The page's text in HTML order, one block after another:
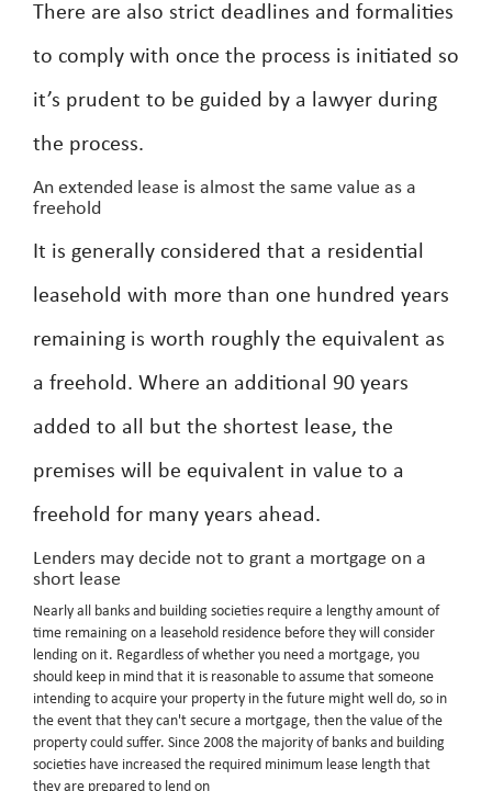
There are also strict deadlines and formalities
to comply with once the process is initiated so
it’s prudent to be guided by a lawyer during
the process.
An extended lease is almost the same value as a
freehold
It is generally considered that a residential
leasehold with more than one hundred years
remaining is worth roughly the equivalent as
a freehold. Where an additional 90 years
added to all but the shortest lease, the
premises will be equivalent in value to a
freehold for many years ahead.
Lenders may decide not to grant a mortgage on a
short lease
Nearly all banks and building societies require a lengthy amount of
time remaining on a leasehold residence before they will consider
lending on it. Regardless of whether you need a mortgage, you
should keep in mind that it is reasonable to assume that someone
intending to acquire your property in the future might well do, so in
the event that they can't secure a mortgage, then the value of the
property could suffer. Since 2008 the majority of banks and building
societies have increased the required minimum lease length that
they are prepared to lend on